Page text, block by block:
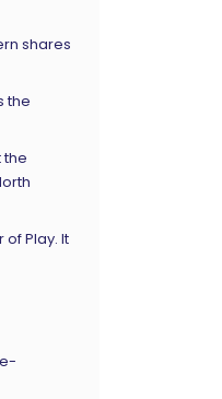
shares
the
the
Play. It